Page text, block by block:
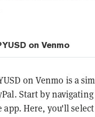
on Venmo
on Venmo is a
Start by
Here, you'll select